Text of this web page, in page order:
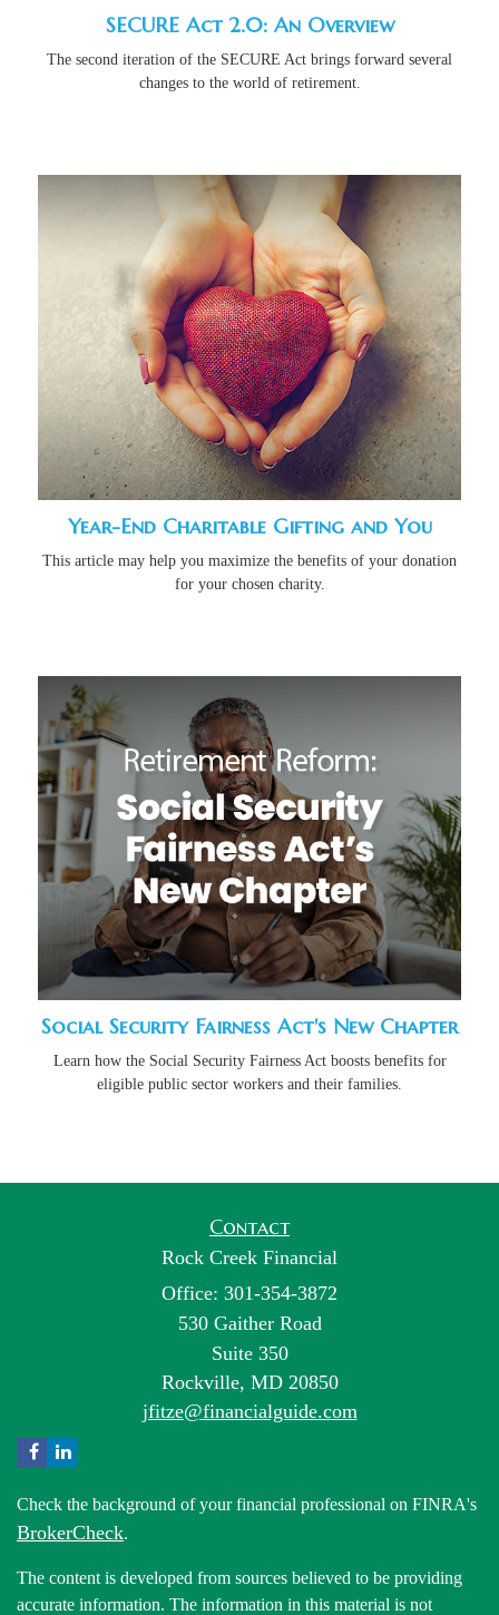
SECURE Act 2.0: An Overview
The second iteration of the SECURE Act brings forward several
changes to the world of retirement.
Year-End Charitable Gifting and You
This article may help you maximize the benefits of your donation
for your chosen charity.
Social Security Fairness Act's New Chapter
Learn how the Social Security Fairness Act boosts benefits for
eligible public sector workers and their families.
Contact
Rock Creek Financial
Office: 301-354-3872
530 Gaither Road
Suite 350
Rockville, MD 20850
jfitze@financialguide.com
Check the background of your financial professional on FINRA's
BrokerCheck.
The content is developed from sources believed to be providing
accurate information. The information in this material is not